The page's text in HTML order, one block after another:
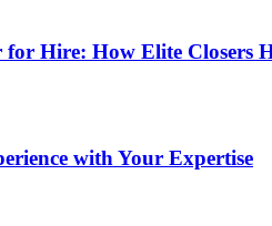
Hire: How Elite Closers
with Your Expertise